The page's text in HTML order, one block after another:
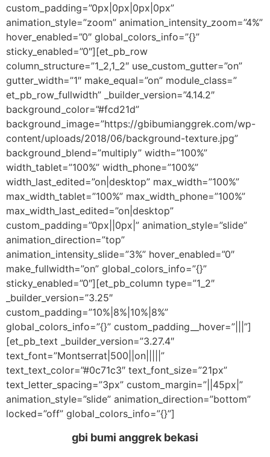
custom_padding=”0px|0px|0px|0px”
animation_style=”zoom” animation_intensity_zoom=”4%”
hover_enabled=”0″ global_colors_info=”{}”
sticky_enabled=”0″][et_pb_row
column_structure=”1_2,1_2″ use_custom_gutter=”on”
gutter_width=”1″ make_equal=”on” module_class=”
et_pb_row_fullwidth” _builder_version=”4.14.2″
background_color=”#fcd21d”
background_image=”https://gbibumianggrek.com/wp-
content/uploads/2018/06/background-texture.jpg”
background_blend=”multiply” width=”100%”
width_tablet=”100%” width_phone=”100%”
width_last_edited=”on|desktop” max_width=”100%”
max_width_tablet=”100%” max_width_phone=”100%”
max_width_last_edited=”on|desktop”
custom_padding=”0px||0px|” animation_style=”slide”
animation_direction=”top”
animation_intensity_slide=”3%” hover_enabled=”0″
make_fullwidth=”on” global_colors_info=”{}”
sticky_enabled=”0″][et_pb_column type=”1_2″
_builder_version=”3.25″
custom_padding=”10%|8%|10%|8%”
global_colors_info=”{}” custom_padding__hover=”|||”]
[et_pb_text _builder_version=”3.27.4″
text_font=”Montserrat|500||on|||||”
text_text_color=”#0c71c3″ text_font_size=”21px”
text_letter_spacing=”3px” custom_margin=”||45px|”
animation_style=”slide” animation_direction=”bottom”
locked=”off” global_colors_info=”{}”]
gbi bumi anggrek bekasi